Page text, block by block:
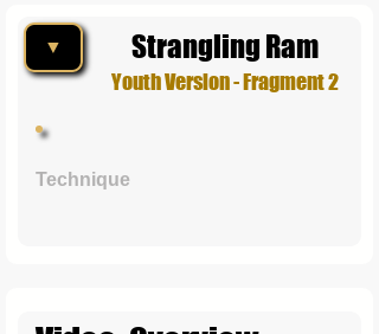
▼ Strangling Ram
Youth Version - Fragment 2
Technique